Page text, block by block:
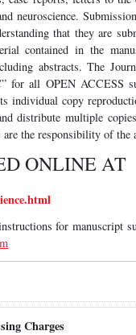
neuroscience.
that they are
contained in the
abstracts. The
for all OPEN ACCESS
individual copy
distribute multiple
are the responsibility of the
ONLINE AT
for manuscript
Charges